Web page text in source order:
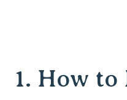
1. How to